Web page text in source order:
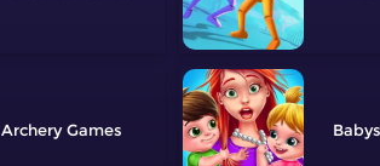
Archery